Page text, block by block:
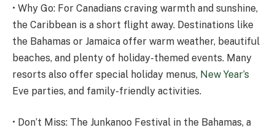
• Why Go: For Canadians craving warmth and sunshine,
the Caribbean is a short flight away. Destinations like
the Bahamas or Jamaica offer warm weather, beautiful
beaches, and plenty of holiday-themed events. Many
resorts also offer special holiday menus, New Year’s
Eve parties, and family-friendly activities.
• Don’t Miss: The Junkanoo Festival in the Bahamas, a